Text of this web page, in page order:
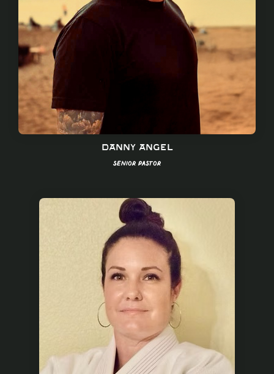
Danny Angel
Senior Pastor